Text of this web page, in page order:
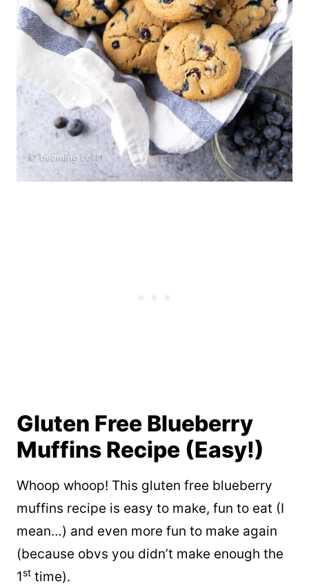
Gluten Free Blueberry
Muffins Recipe (Easy!)
Whoop whoop! This gluten free blueberry
muffins recipe is easy to make, fun to eat (I
mean…) and even more fun to make again
(because obvs you didn’t make enough the
1st time).